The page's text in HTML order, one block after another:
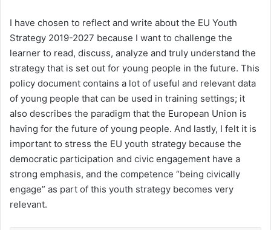
I have chosen to reflect and write about the EU Youth
Strategy 2019-2027 because I want to challenge the
learner to read, discuss, analyze and truly understand the
strategy that is set out for young people in the future. This
policy document contains a lot of useful and relevant data
of young people that can be used in training settings; it
also describes the paradigm that the European Union is
having for the future of young people. And lastly, I felt it is
important to stress the EU youth strategy because the
democratic participation and civic engagement have a
strong emphasis, and the competence “being civically
engage” as part of this youth strategy becomes very
relevant.